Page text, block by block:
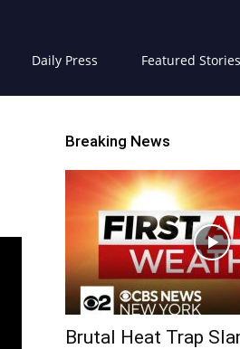
Daily Press Featured Stories
Breaking News
Brutal Heat Trap